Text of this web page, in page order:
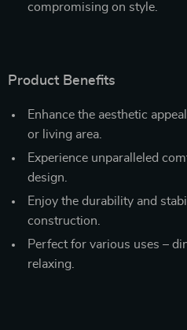
compromising on style.
Product Benefits
Enhance the aesthetic
or living area.
Experience unparalleled
design.
Enjoy the durability and
construction.
Perfect for various uses –
relaxing.